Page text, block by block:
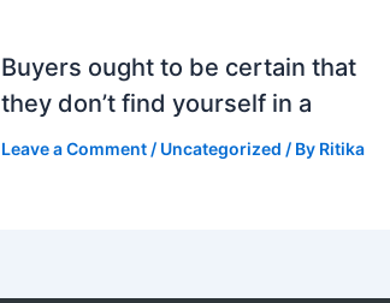
Buyers ought to be certain that
they don’t find yourself in a
Leave a Comment / Uncategorized / By Ritika